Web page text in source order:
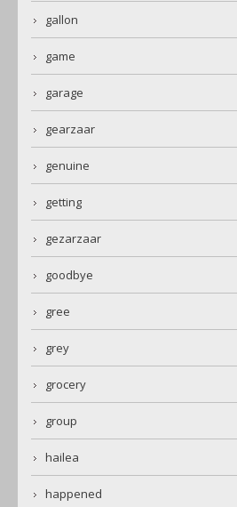
gallon
game
garage
gearzaar
genuine
getting
gezarzaar
goodbye
gree
grey
grocery
group
hailea
happened